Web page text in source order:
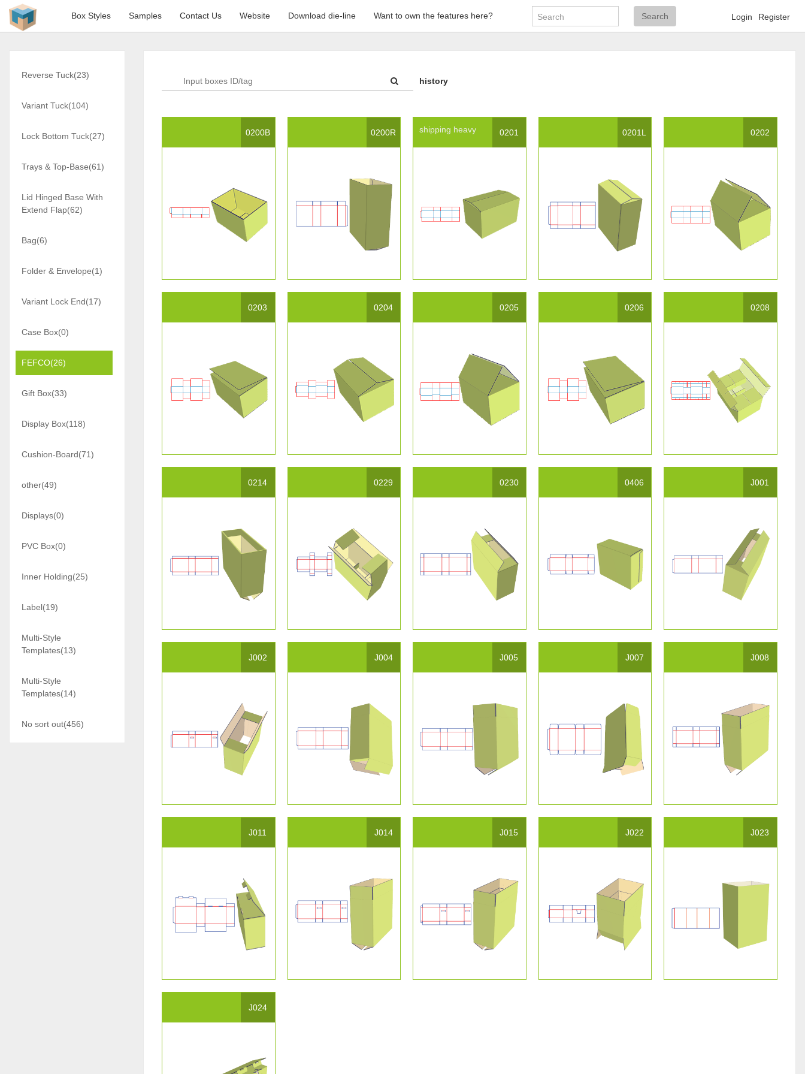
Register
Login
Search Search
Box Styles Samples Contact Us Website Download die-line Want to own the features here?
Reverse Tuck(23)
Variant Tuck(104)
Lock Bottom Tuck(27)
Trays & Top-Base(61)
Lid Hinged Base With
Extend Flap(62)
Bag(6)
Folder & Envelope(1)
Variant Lock End(17)
Case Box(0)
FEFCO(26)
Gift Box(33)
Display Box(118)
Cushion-Board(71)
other(49)
Displays(0)
PVC Box(0)
Inner Holding(25)
Label(19)
Multi-Style
Templates(13)
Multi-Style
Templates(14)
No sort out(456)
history
0200B 0200R shipping heavy 0201 0201L 0202
0203 0204 0205 0206 0208
0214 0229 0230 0406 J001
J002 J004 J005 J007 J008
J011 J014 J015 J022 J023
J024